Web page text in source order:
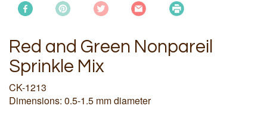
Red and Green Nonpareil
Sprinkle Mix
CK-1213
Dimensions: 0.5-1.5 mm diameter